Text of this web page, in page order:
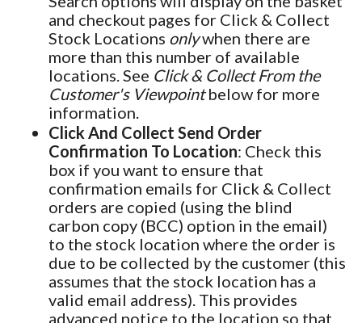
and checkout pages for Click & Collect
Stock Locations onlywhen there are
more than this number of available
locations. See Click & Collect From the
Customer's Viewpointbelow for more
information.
Click And Collect Send Order
Confirmation To Location: Check this
box if you want to ensure that
confirmation emails for Click & Collect
orders are copied (using the blind
carbon copy (BCC) option in the email)
to the stock location where the order is
due to be collected by the customer (this
assumes that the stock location has a
valid email address). This provides
advanced notice to the location so that